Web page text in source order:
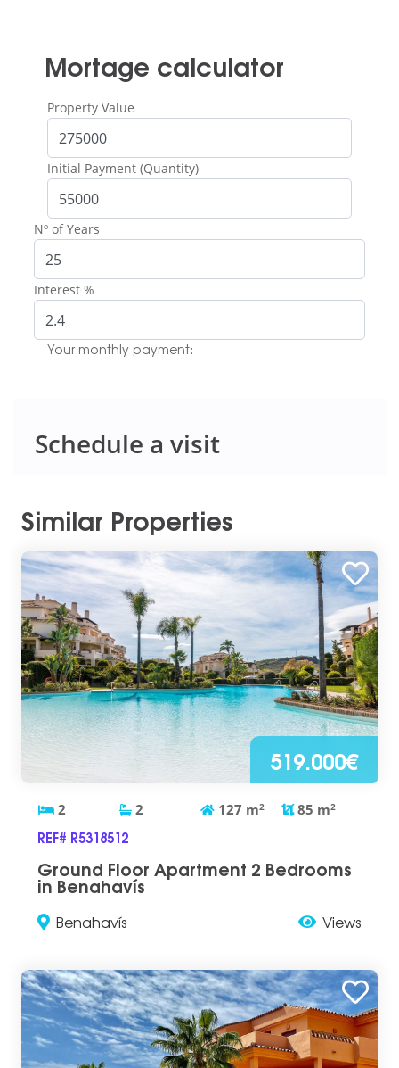
Mortage calculator
Property Value
Initial Payment (Quantity)
Nº of Years
Interest %
Your monthly payment:
Schedule a visit
Similar Properties
519.000€
2 2 127 m2 85 m2
REF# R5318512
Ground Floor Apartment 2 Bedrooms
in Benahavís
Benahavís Views